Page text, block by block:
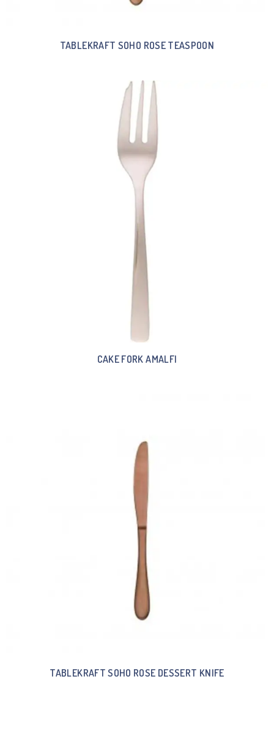
TABLEKRAFT SOHO ROSE TEASPOON
CAKE FORK AMALFI
TABLEKRAFT SOHO ROSE DESSERT KNIFE